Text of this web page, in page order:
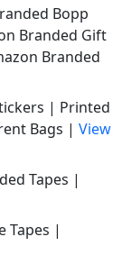
Bopp
Branded Gift
Branded
| Printed
Bags | View
Tapes |
Tapes |